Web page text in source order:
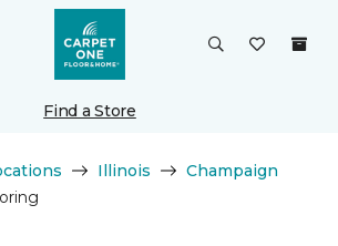
Find a Store
Illinois
Champaign